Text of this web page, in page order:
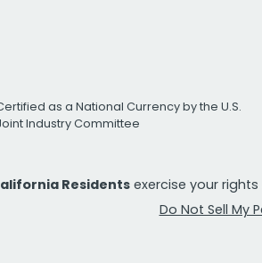
as a National Currency by the U.S.
Industry Committee
Residents exercise your
Do Not Sell My